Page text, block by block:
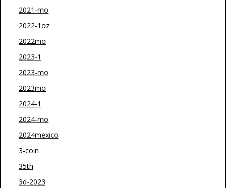
2021-mo
2022-1oz
2022mo
2023-1
2023-mo
2023mo
2024-1
2024-mo
2024mexico
3-coin
35th
3d-2023